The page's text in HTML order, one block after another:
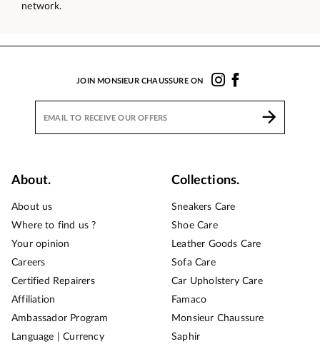
network.
JOIN MONSIEUR CHAUSSURE ON
About.
About us
Where to find us ?
Your opinion
Careers
Certified Repairers
Affiliation
Ambassador Program
Language | Currency
Collections.
Sneakers Care
Shoe Care
Leather Goods Care
Sofa Care
Car Upholstery Care
Famaco
Monsieur Chaussure
Saphir